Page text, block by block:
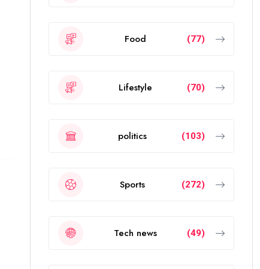
Food (77)
Lifestyle (70)
politics (103)
Sports (272)
Tech news (49)